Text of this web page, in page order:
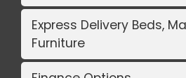
Express Delivery Beds,
Furniture